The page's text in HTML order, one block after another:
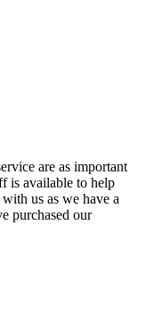
are as important
is available to help
us as we have a
purchased our